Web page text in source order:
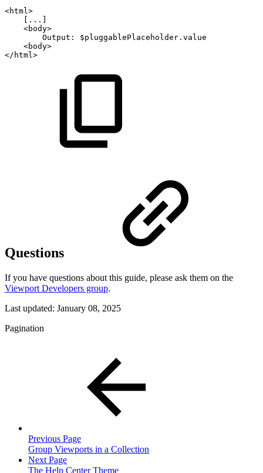
<html>
[...]
<body>
Output:
$pluggablePlaceholder.value
<body>
</html>
Questions
If you have questions about this guide, please ask them on the
Viewport Developers group.
Last updated: January 08, 2025
Pagination
Previous Page
Group Viewports in a Collection
Next Page
The Help Center Theme